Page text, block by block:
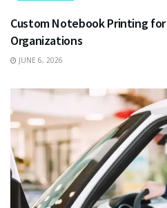
Custom Notebook Printing
Organizations
JUNE 6, 2026